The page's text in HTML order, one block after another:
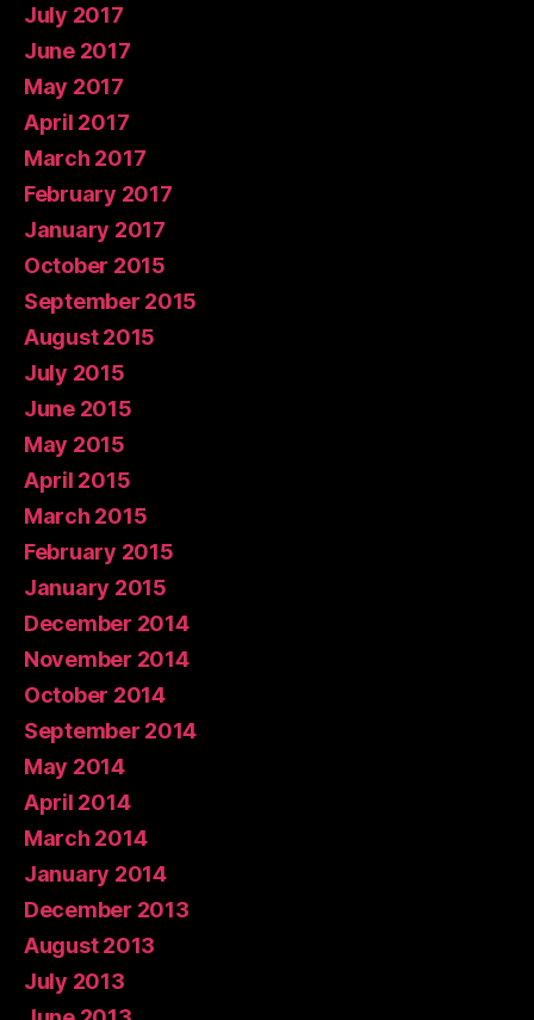
July 2017
June 2017
May 2017
April 2017
March 2017
February 2017
January 2017
October 2015
September 2015
August 2015
July 2015
June 2015
May 2015
April 2015
March 2015
February 2015
January 2015
December 2014
November 2014
October 2014
September 2014
May 2014
April 2014
March 2014
January 2014
December 2013
August 2013
July 2013